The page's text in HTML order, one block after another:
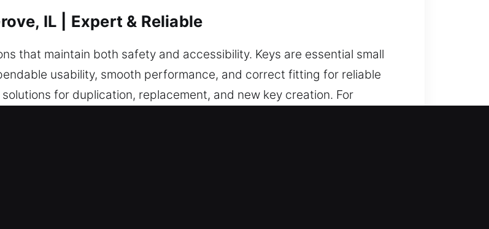
IL | Expert & Reliable
that maintain both safety and accessibility. Keys are essential small
usability, smooth performance, and correct fitting for reliable
for duplication, replacement, and new key creation. For